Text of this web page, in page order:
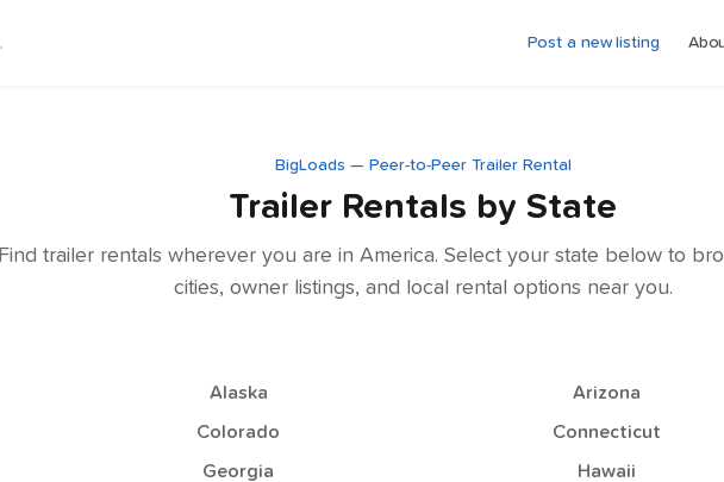
Post a new listing
BigLoads — Peer-to-Peer Trailer Rental
Trailer Rentals by State
Find trailer rentals wherever you are in America. Select your state below to
cities, owner listings, and local rental options near you.
Alaska Arizona
Colorado Connecticut
Georgia Hawaii